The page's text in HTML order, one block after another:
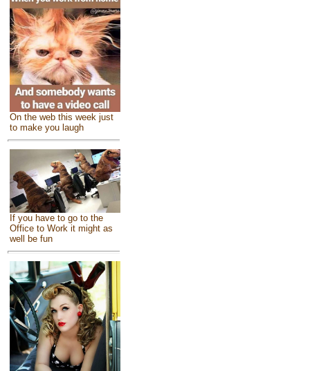
On the web this week just
to make you laugh
If you have to go to the
Office to Work it might as
well be fun